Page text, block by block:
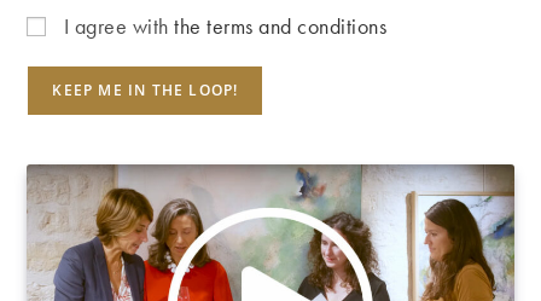
I agree withthe terms and conditions